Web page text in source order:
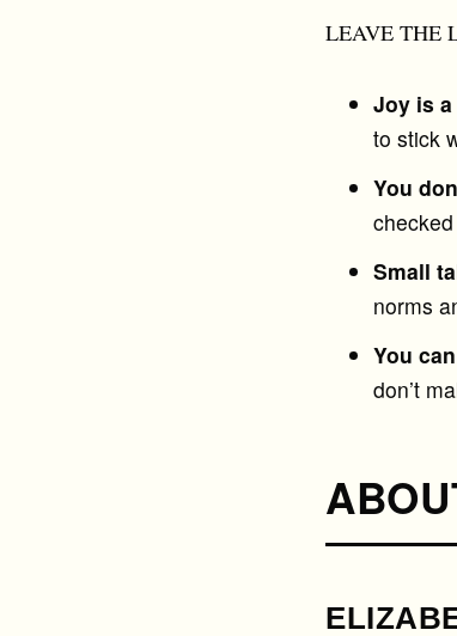
LEAVE THE
Joy is
to stick
You
Small
norms
You
don’t